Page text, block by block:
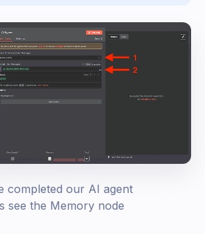
completed our AI agent
see the Memory node